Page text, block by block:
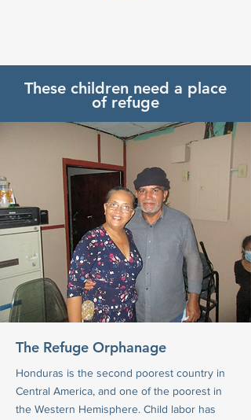
These children need a place
of refuge
The Refuge Orphanage
Honduras is the second poorest country in
Central America, and one of the poorest in
the Western Hemisphere. Child labor has